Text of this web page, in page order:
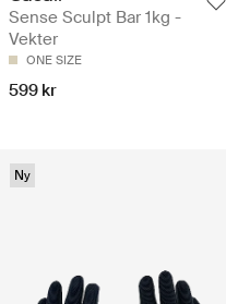
Sense Sculpt Bar 1kg -
Vekter
ONE SIZE
599 kr
Ny